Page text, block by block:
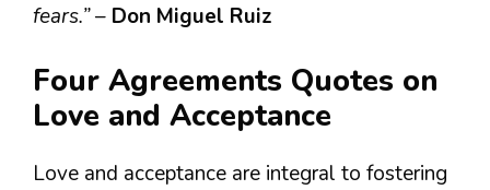
fears.”– Don Miguel Ruiz
Four Agreements Quotes on
Love and Acceptance
Love and acceptance are integral to fostering